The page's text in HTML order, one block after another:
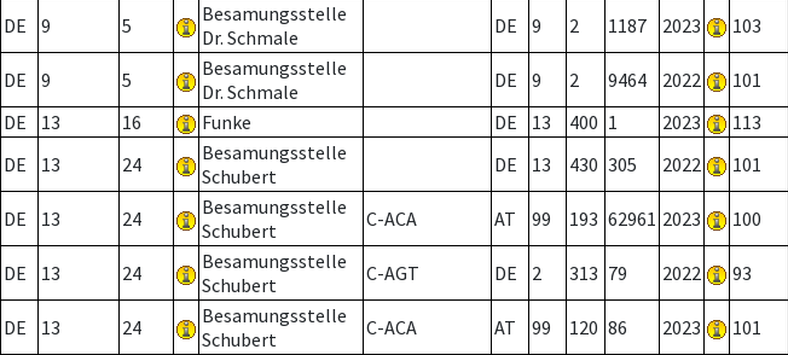
DE
9 5
Besamungsstelle
Dr. Schmale
DE 9 2 1187 2023 103
DE 9 5
Besamungsstelle
Dr. Schmale
DE 9 2 9464 2022 101
DE
13 16 Funke DE 13 400 1 2023 113
DE
13 24
Besamungsstelle
Schubert
DE 13 430 305 2022 101
DE 13 24
Besamungsstelle
Schubert
C-ACA AT 99 193 62961 2023 100
DE 13 24
Besamungsstelle
Schubert
C-AGT DE 2 313 79 2022 93
DE 13 24
Besamungsstelle
Schubert
C-ACA AT 99 120 86 2023 101